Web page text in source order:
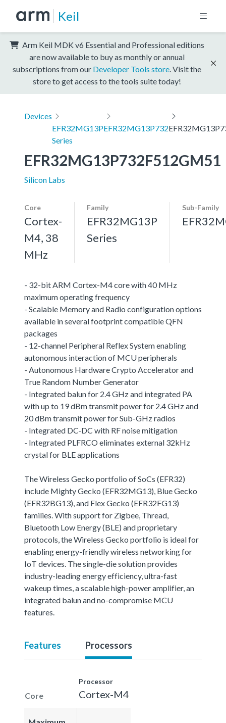
Keil
Arm Keil MDK v6 Essential and Professional editions
are now available to buy as monthly or annual
subscriptions from our Developer Tools store . Visit the
store to get access to the tools suite today!
Devices
EFR32MG13P
Series
EFR32MG13P732
EFR32MG13P732F512GM51
Silicon Labs
Core
Cortex-
M4, 38
MHz
Family
EFR32MG13P
Series
Sub-Family
- 32-bit ARM Cortex-M4 core with 40 MHz
maximum operating frequency
- Scalable Memory and Radio configuration options
available in several footprint compatible QFN
packages
- 12-channel Peripheral Reflex System enabling
autonomous interaction of MCU peripherals
- Autonomous Hardware Crypto Accelerator and
True Random Number Generator
- Integrated balun for 2.4 GHz and integrated PA
with up to 19 dBm transmit power for 2.4 GHz and
20 dBm transmit power for Sub-GHz radios
- Integrated DC-DC with RF noise mitigation
- Integrated PLFRCO eliminates external 32kHz
crystal for BLE applications
The Wireless Gecko portfolio of SoCs (EFR32)
include Mighty Gecko (EFR32MG13), Blue Gecko
(EFR32BG13), and Flex Gecko (EFR32FG13)
families. With support for Zigbee, Thread,
Bluetooth Low Energy (BLE) and proprietary
protocols, the Wireless Gecko portfolio is ideal for
enabling energy-friendly wireless networking for
IoT devices. The single-die solution provides
industry-leading energy efficiency, ultra-fast
wakeup times, a scalable high-power amplifier, an
integrated balun and no-compromise MCU
features.
Features Processors
Core
Processor
Cortex-M4